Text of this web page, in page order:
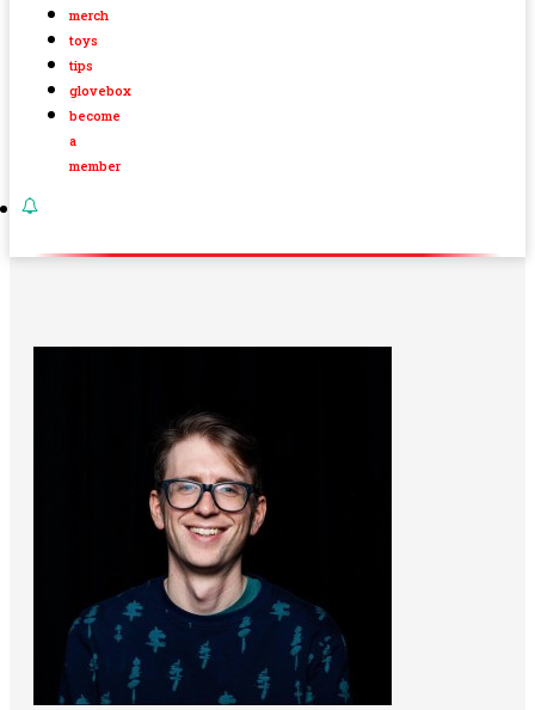
merch
toys
tips
glovebox
become
a
member